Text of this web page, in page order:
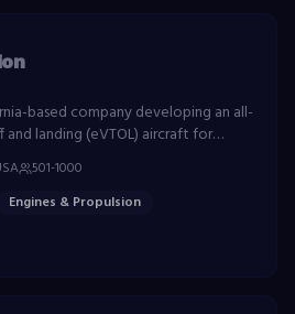
based company developing an all-
landing (eVTOL) aircraft for
as part of the emerging urban
501-1000
Engines & Propulsion